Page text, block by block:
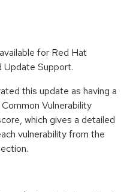
for Red Hat
Update Support.
this update as having a
Vulnerability
which gives a detailed
vulnerability from the